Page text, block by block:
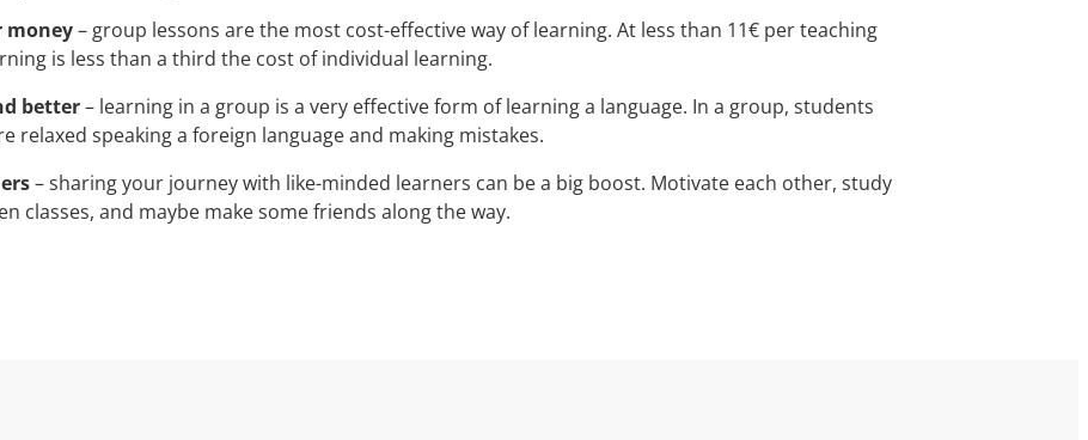
money– group lessons are the most cost-effective way of learning. At less than 11€ per teaching
is less than a third the cost of individual learning.
better– learning in a group is a very effective form of learning a language. In a group, students
relaxed speaking a foreign language and making mistakes.
– sharing your journey with like-minded learners can be a big boost. Motivate each other, study
classes, and maybe make some friends along the way.